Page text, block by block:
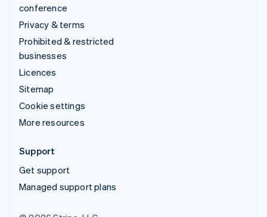
conference
Privacy & terms
Prohibited & restricted
businesses
Licences
Sitemap
Cookie settings
More resources
Support
Get support
Managed support plans